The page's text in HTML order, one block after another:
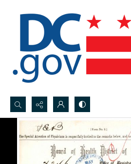
Search...
Advanced search